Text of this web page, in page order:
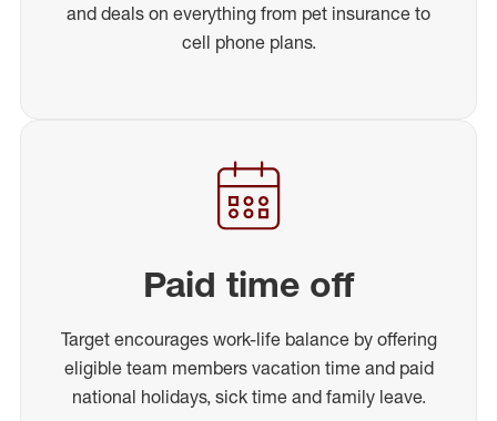
and deals on everything from pet insurance to
cell phone plans.
Paid time off
Target encourages work-life balance by offering
eligible team members vacation time and paid
national holidays, sick time and family leave.